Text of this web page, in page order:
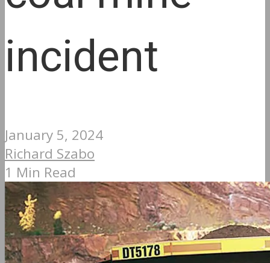
incident
January 5, 2024
Richard Szabo
1 Min Read